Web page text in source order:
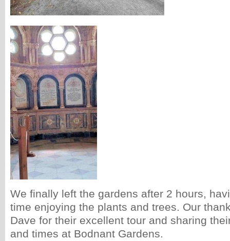
We finally left the gardens after 2 hours,
time enjoying the plants and trees. Our
Dave for their excellent tour and sharing
and times at Bodnant Gardens.